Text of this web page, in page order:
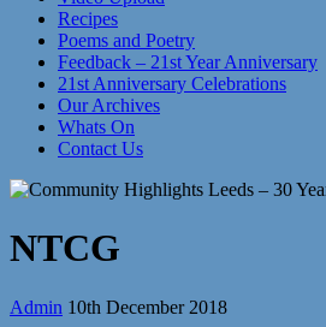
Recipes
Poems and Poetry
Feedback – 21st Year Anniversary
21st Anniversary Celebrations
Our Archives
Whats On
Contact Us
NTCG
Admin 10th December 2018